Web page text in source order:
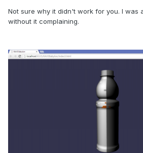
Not sure why it didn't work for you. I was
without it complaining.